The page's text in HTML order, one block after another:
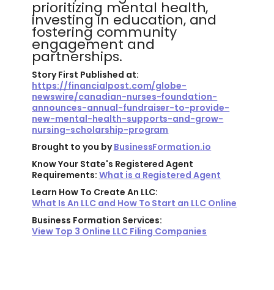
prioritizing mental health,
investing in education, and
fostering community
engagement and
partnerships.
Story First Published at:
https://financialpost.com/globe-
newswire/canadian-nurses-foundation-
announces-annual-fundraiser-to-provide-
new-mental-health-supports-and-grow-
nursing-scholarship-program
Brought to you byBusinessFormation.io
Know Your State's Registered Agent
Requirements: What is a Registered Agent
Learn How To Create An LLC:
What Is An LLC and How To Start an LLC Online
Business Formation Services:
View Top 3 Online LLC Filing Companies